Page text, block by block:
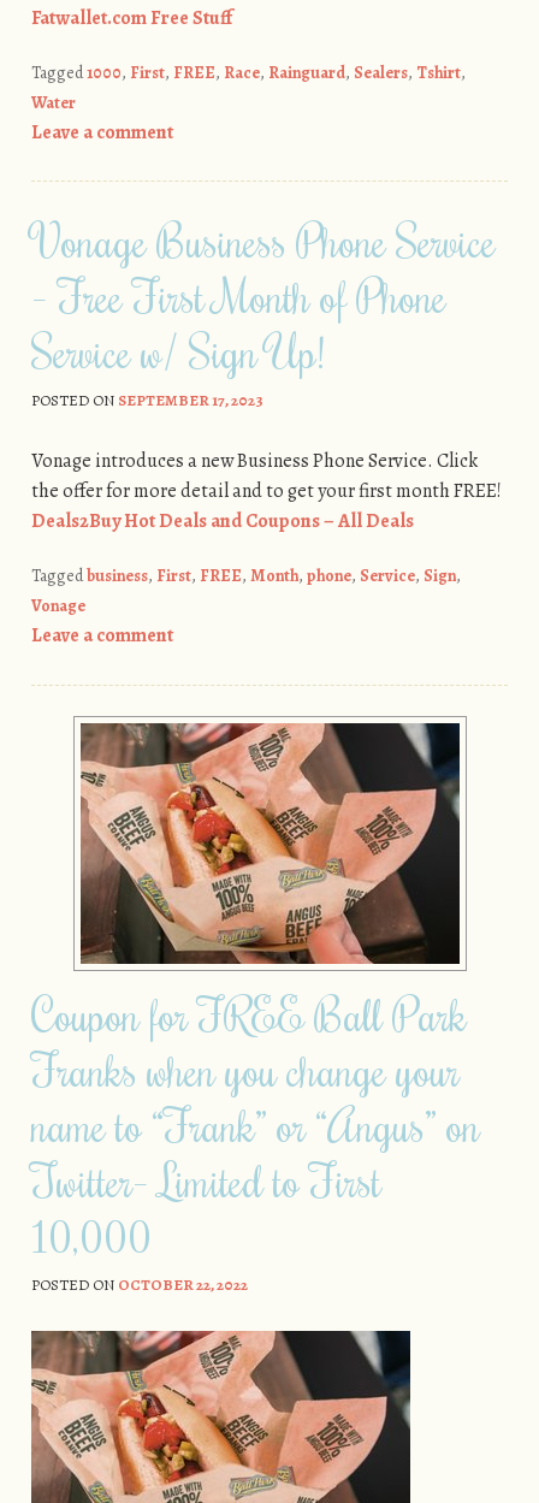
Fatwallet.com Free Stuff
Tagged1000, First, FREE, Race, Rainguard, Sealers, Tshirt,
Water
Leave a comment
Vonage Business Phone Service
– Free First Month of Phone
Service w/ Sign Up!
POSTED ON SEPTEMBER 17, 2023
Vonage introduces a new Business Phone Service. Click
the offer for more detail and to get your first month FREE!
Deals2Buy Hot Deals and Coupons – All Deals
Taggedbusiness, First, FREE, Month, phone, Service, Sign,
Vonage
Leave a comment
Coupon for FREE Ball Park
Franks when you change your
name to “Frank” or “Angus” on
Twitter– Limited to First
10,000
POSTED ON OCTOBER 22, 2022